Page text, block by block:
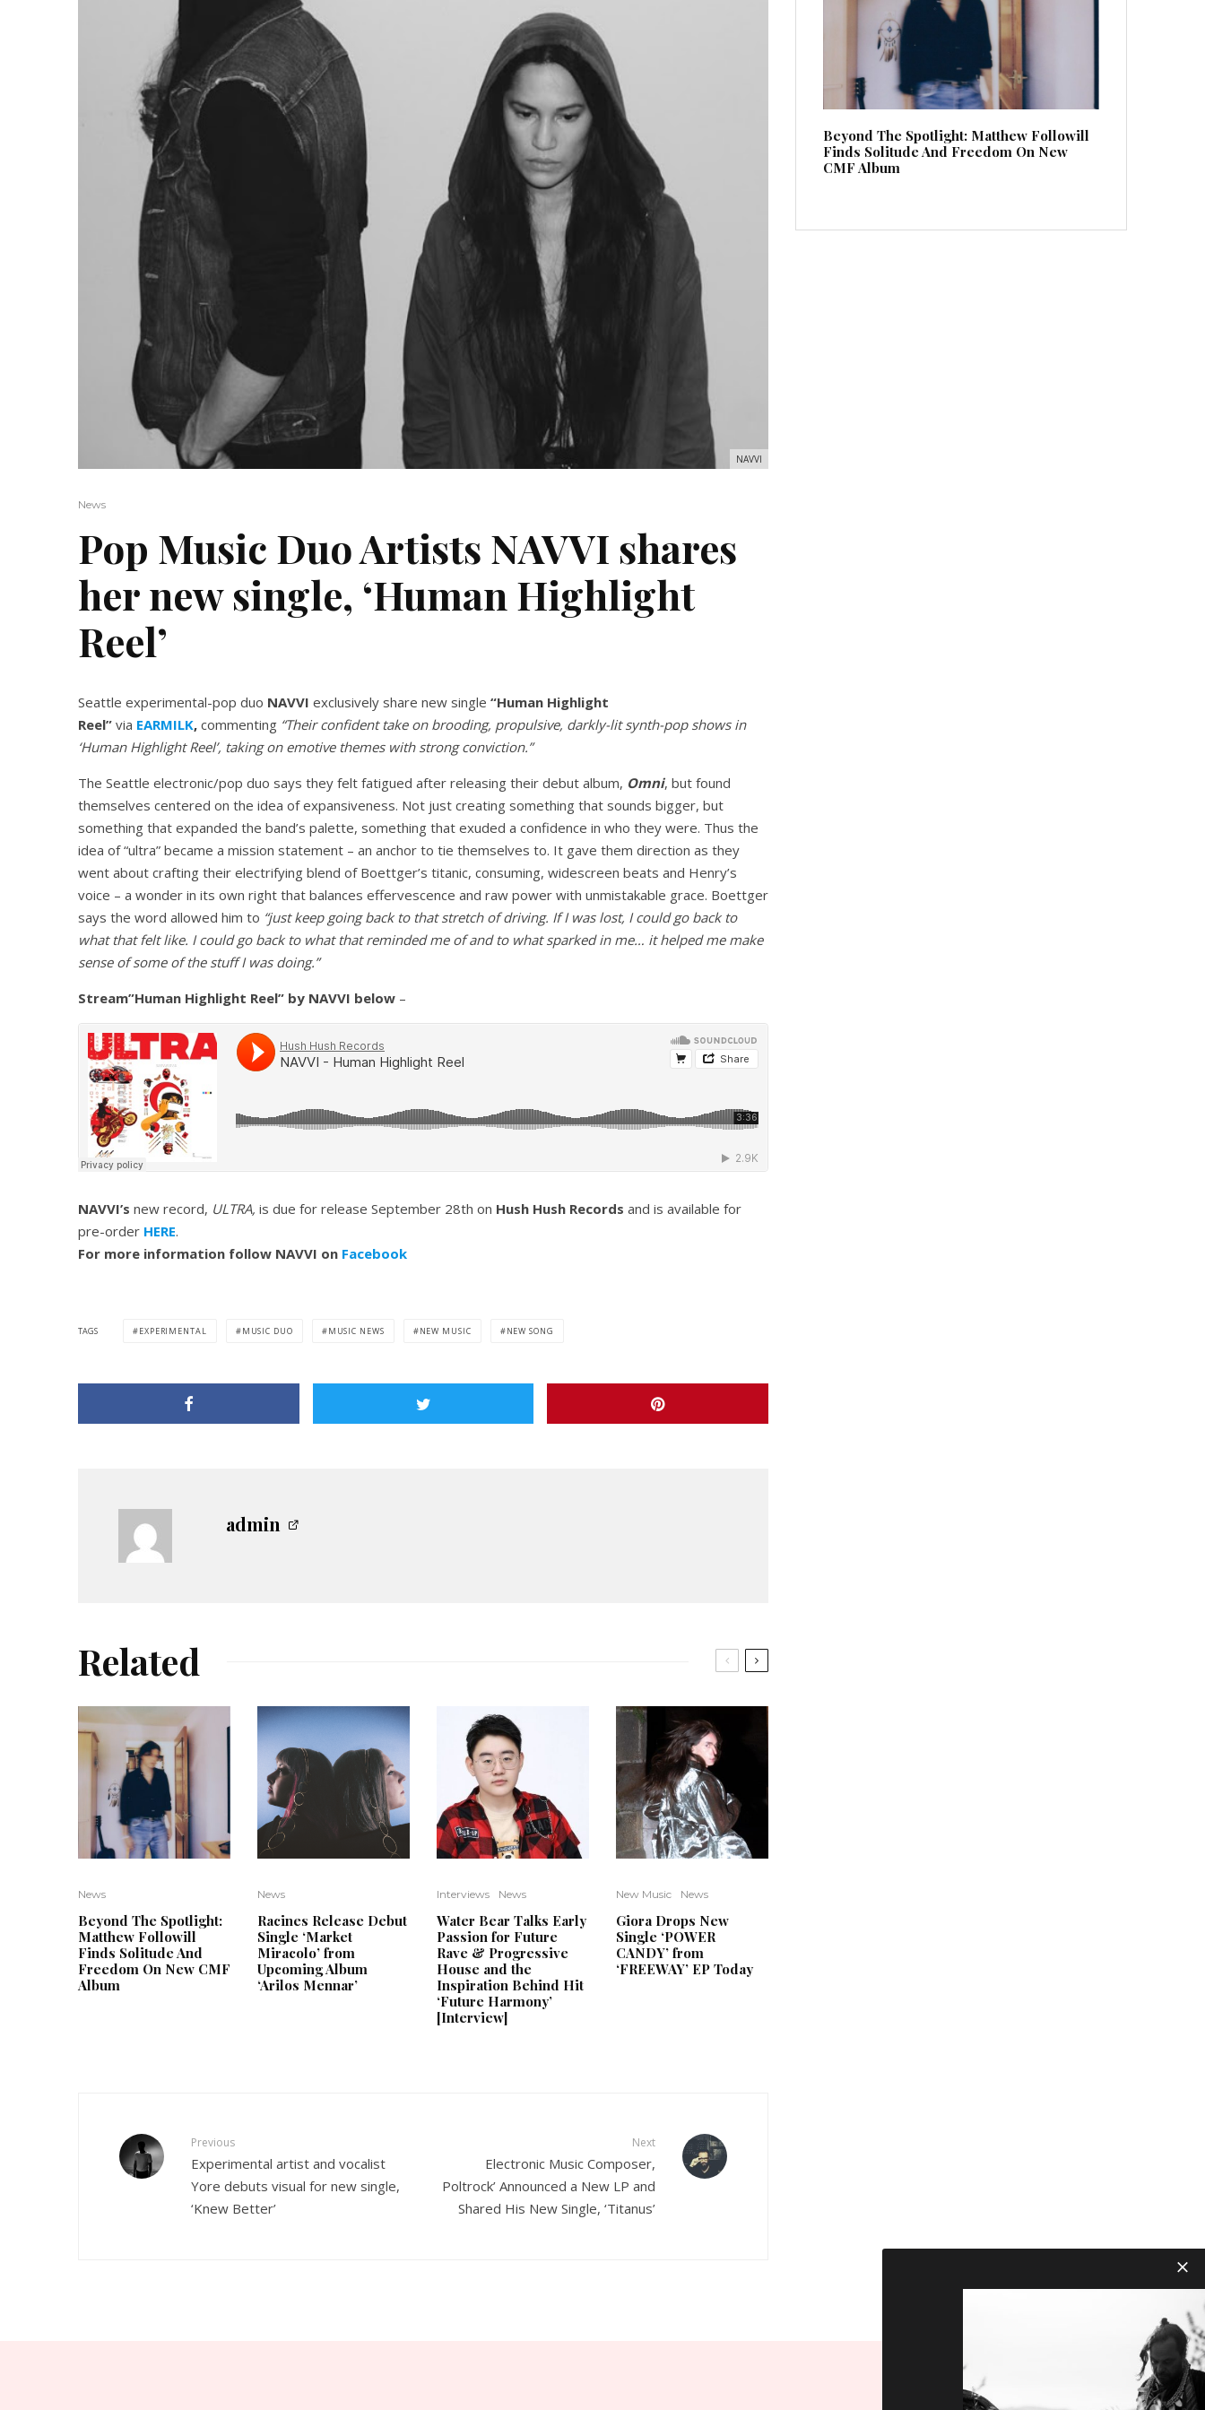
NAVVI
News
Pop Music Duo Artists NAVVI shares
her new single, ‘Human Highlight
Reel’
Seattle experimental-pop duo NAVVI exclusively share new single “Human Highlight
Reel” via EARMILK, commenting “Their confident take on brooding, propulsive, darkly-lit synth-pop shows in
‘Human Highlight Reel’, taking on emotive themes with strong conviction.”
The Seattle electronic/pop duo says they felt fatigued after releasing their debut album, Omni, but found
themselves centered on the idea of expansiveness. Not just creating something that sounds bigger, but
something that expanded the band’s palette, something that exuded a confidence in who they were. Thus the
idea of “ultra” became a mission statement – an anchor to tie themselves to. It gave them direction as they
went about crafting their electrifying blend of Boettger’s titanic, consuming, widescreen beats and Henry’s
voice – a wonder in its own right that balances effervescence and raw power with unmistakable grace. Boettger
says the word allowed him to “just keep going back to that stretch of driving. If I was lost, I could go back to
what that felt like. I could go back to what that reminded me of and to what sparked in me… it helped me make
sense of some of the stuff I was doing.”
Stream”Human Highlight Reel” by NAVVI below –
NAVVI’s new record, ULTRA, is due for release September 28th on Hush Hush Records and is available for
pre-order HERE.
For more information follow NAVVI on Facebook
TAGS EXPERIMENTAL MUSIC DUO MUSIC NEWS NEW MUSIC NEW SONG
admin
Related
News
Beyond The Spotlight:
Matthew Followill
Finds Solitude And
Freedom On New CMF
Album
News
Racines Release Debut
Single ‘Market
Miracolo’ from
Upcoming Album
‘Arilos Mennar’
Interviews News
Water Bear Talks Early
Passion for Future
Rave & Progressive
House and the
Inspiration Behind Hit
‘Future Harmony’
[Interview]
New Music News
Giora Drops New
Single ‘POWER
CANDY’ from
‘FREEWAY’ EP Today
Previous
Experimental artist and vocalist
Yore debuts visual for new single,
‘Knew Better’
Next
Electronic Music Composer,
Poltrock’ Announced a New LP and
Shared His New Single, ‘Titanus’
Beyond The Spotlight: Matthew Followill
Finds Solitude And Freedom On New
CMF Album